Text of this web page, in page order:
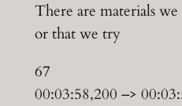
There are materials we
or that we try
67
00:03:58,200 –>